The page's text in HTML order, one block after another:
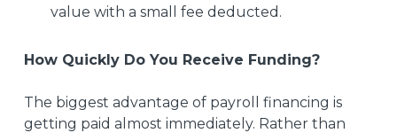
value with a small fee deducted.
How Quickly Do You Receive Funding?
The biggest advantage of payroll financing is
getting paid almost immediately. Rather than